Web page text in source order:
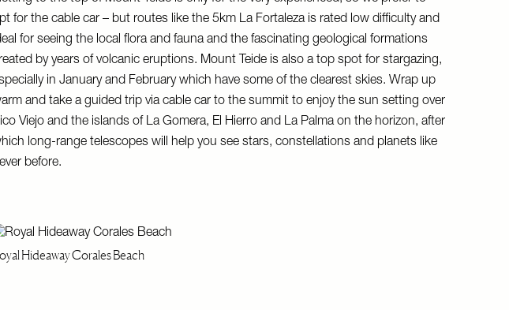
for the cable car – but routes like the 5km La Fortaleza is rated low difficulty and
for seeing the local flora and fauna and the fascinating geological formations
by years of volcanic eruptions. Mount Teide is also a top spot for stargazing,
in January and February which have some of the clearest skies. Wrap up
and take aguided trip via cable car to the summit to enjoy the sun setting over
Viejo and the islands of La Gomera, El Hierro and La Palma on the horizon, after
long-range telescopes will help you see stars, constellations and planets like
before.
Hideaway Corales Beach